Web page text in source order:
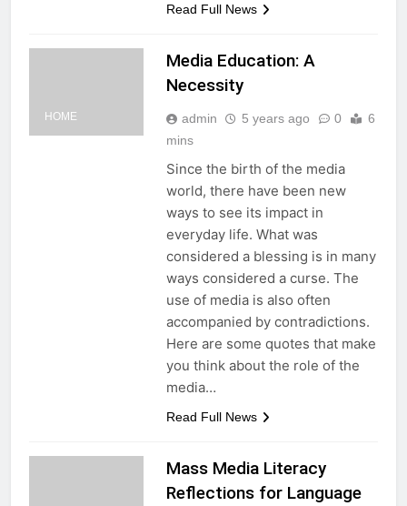
Read Full News
HOME
Media Education: A
Necessity
admin 5 years ago 0
6
mins
Since the birth of the media
world, there have been new
ways to see its impact in
everyday life. What was
considered a blessing is in many
ways considered a curse. The
use of media is also often
accompanied by contradictions.
Here are some quotes that make
you think about the role of the
media…
Read Full News
Mass Media Literacy
Reflections for Language